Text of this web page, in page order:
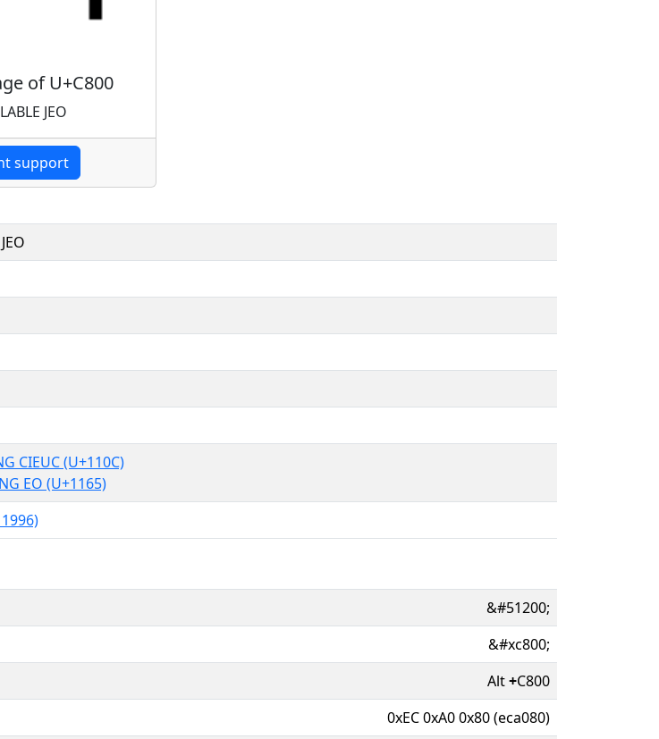
of U+C800
JEO
support
CIEUC (U+110C)
EO (U+1165)
&#51200;
&#xc800;
Alt+C800
0xEC 0xA0 0x80 (eca080)